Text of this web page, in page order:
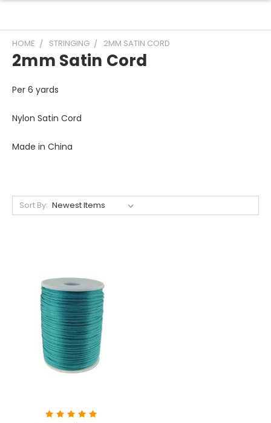
HOME STRINGING 2MM SATIN CORD
2mm Satin Cord
Per 6 yards
Nylon Satin Cord
Made in China
Sort By: